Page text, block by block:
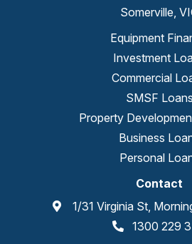
Somerville,
Equipment
Investment
Commercial
SMSF Loans
Property
Business
Personal
Contact
1/31 Virginia St,
1300 229